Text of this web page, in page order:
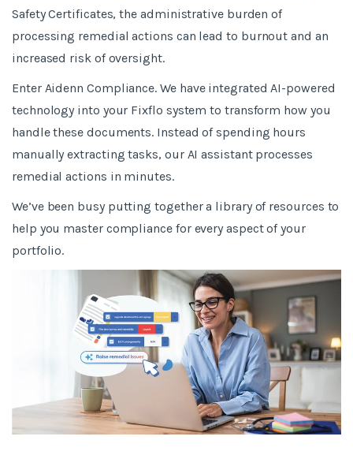
Safety Certificates, the administrative burden of
processing remedial actions can lead to burnout and an
increased risk of oversight.
Enter Aidenn Compliance. We have integrated AI-powered
technology into your Fixflo system to transform how you
handle these documents. Instead of spending hours
manually extracting tasks, our AI assistant processes
remedial actions in minutes.
We’ve been busy putting together a library of resources to
help you master compliance for every aspect of your
portfolio.